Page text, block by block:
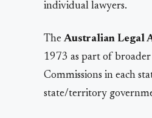
individual lawyers.
The Australian Legal
1973 as part of
Commissions in each
state/territory